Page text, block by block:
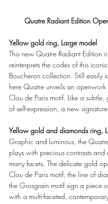
Quatre Radiant Edition
Yellow gold ring, Large model
This new Quatre Radiant Edition
reinterprets the codes of this
Boucheron collection. Still easily
here Quatre unveils an openwork
Clou de Paris motif. Like a subtle,
of self-expression, a new
Yellow gold and diamonds ring,
Graphic and luminous, the
plays with precious contrasts and
many facets. The delicate gold
Clou de Paris motif, the line of
the Grosgrain motif sign a piece
with a multi-faceted,